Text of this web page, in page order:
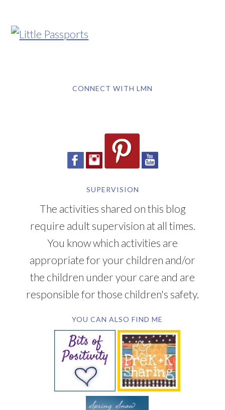
CONNECT WITH LMN
SUPERVISION
The activities shared on this blog
require adult supervision at all times.
You know which activities are
appropriate for your children and/or
the children under your care and are
responsible for those children's safety.
YOU CAN ALSO FIND ME